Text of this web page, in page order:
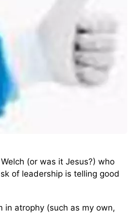
(or was it Jesus?) who
of leadership is telling good
in atrophy (such as my own,